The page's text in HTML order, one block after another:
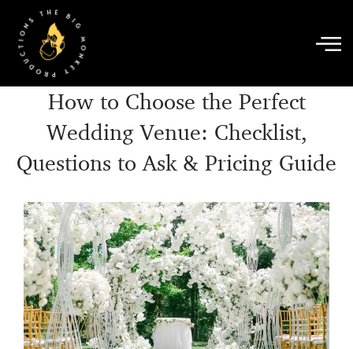
content
How to Choose the Perfect
Wedding Venue: Checklist,
Questions to Ask & Pricing Guide